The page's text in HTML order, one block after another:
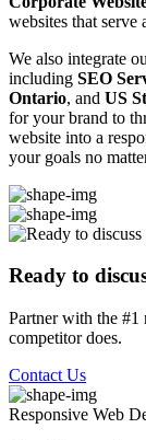
websites that serve
We also integrate
including SEO
Ontario, and US
for your brand to
website into a
your goals no
Ready to
Partner with the #1
competitor does.
Contact Us
Responsive Web